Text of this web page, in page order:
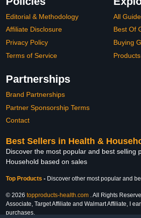
Editorial & Methodology
Affiliate Disclosure
Privacy Policy
Terms of Service
All
Best Of
Buying
Products
Partnerships
Brand Partnerships
Partner Sponsorship Terms
Contact
Best Sellers in Health &
Discover the most popular and best selling
Household based on sales
Top Products - Discover other most popular and
© 2026 topproducts-health.com . All Rights
Associate, Target Affiliate and Walmart Affiliate, I
purchases.